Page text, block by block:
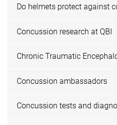
Do helmets protect against
Concussion research at QBI
Chronic Traumatic
Concussion ambassadors
Concussion tests and